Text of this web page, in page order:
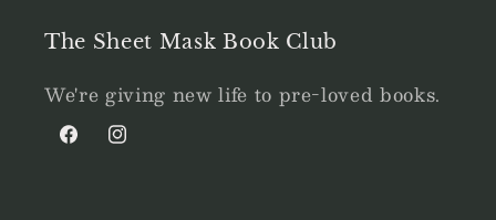
The Sheet Mask Book Club
We're giving new life to pre-loved books.
FacebookInstagram